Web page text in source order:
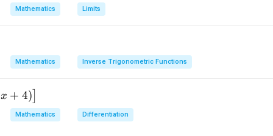
Mathematics Limits
Mathematics Inverse Trigonometric Functions
x + 4)
Mathematics Differentiation